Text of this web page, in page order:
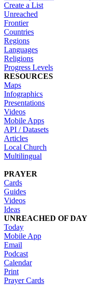
Create a List
Unreached
Frontier
Countries
Regions
Languages
Religions
Progress Levels
RESOURCES
Maps
Infographics
Presentations
Videos
Mobile Apps
API / Datasets
Articles
Local Church
Multilingual
PRAYER
Cards
Guides
Videos
Ideas
UNREACHED OF DAY
Today
Mobile App
Email
Podcast
Calendar
Print
Prayer Cards